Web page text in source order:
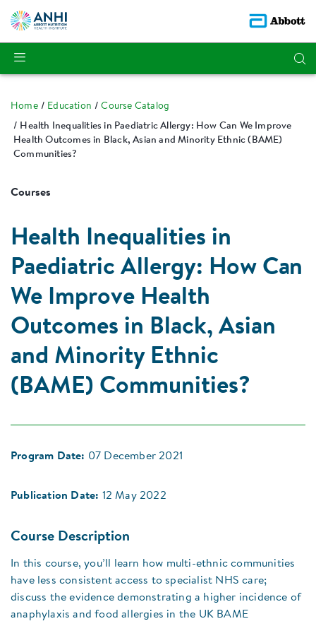
Home Education
Course Catalog
Health Inequalities in Paediatric Allergy: How Can We Improve
Health Outcomes in Black, Asian and Minority Ethnic (BAME)
Communities?
Courses
Health Inequalities in
Paediatric Allergy: How Can
We Improve Health
Outcomes in Black, Asian
and Minority Ethnic
(BAME) Communities?
Program Date: 07 December 2021
Publication Date: 12 May 2022
Course Description
In this course, you’ll learn how multi-ethnic communities
have less consistent access to specialist NHS care;
discuss the evidence demonstrating a higher incidence of
anaphylaxis and food allergies in the UK BAME